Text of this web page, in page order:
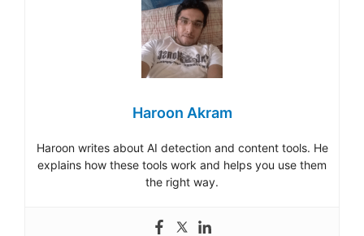
Haroon Akram
Haroon writes about AI detection and content tools. He
explains how these tools work and helps you use them
the right way.